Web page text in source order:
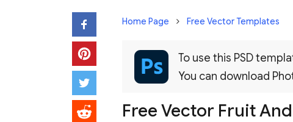
Home Page Free Vector Templates
To use this PSD
You can download
Free Vector Fruit